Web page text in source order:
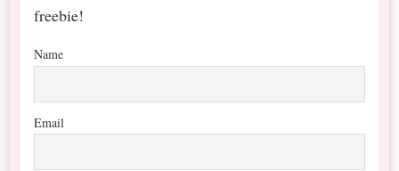
freebie!
Name
Email